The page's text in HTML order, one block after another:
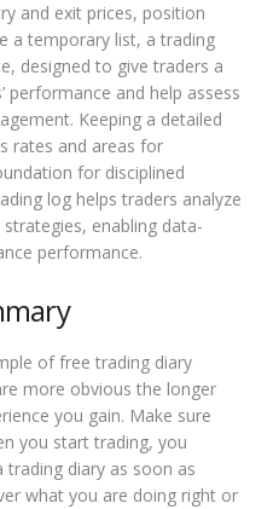
and exit prices, position
a temporary list, a trading
designed to give traders a
performance and help assess
Keeping a detailed
rates and areas for
for disciplined
log helps traders analyze
enabling data-
performance.
of free trading diary
more obvious the longer
you gain. Make sure
you start trading, you
trading diary as soon as
what you are doing right or